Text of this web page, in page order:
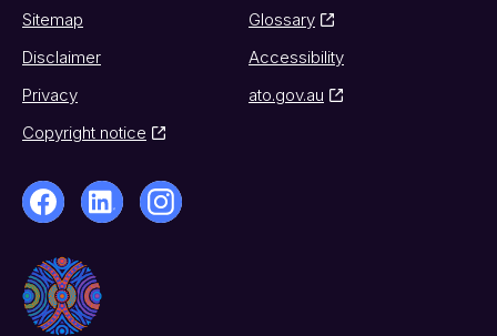
Sitemap
Glossary
Disclaimer
Accessibility
Privacy
ato.gov.au
Copyright notice